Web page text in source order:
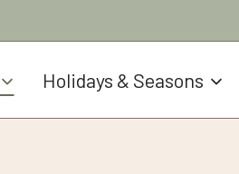
Holidays & Seasons